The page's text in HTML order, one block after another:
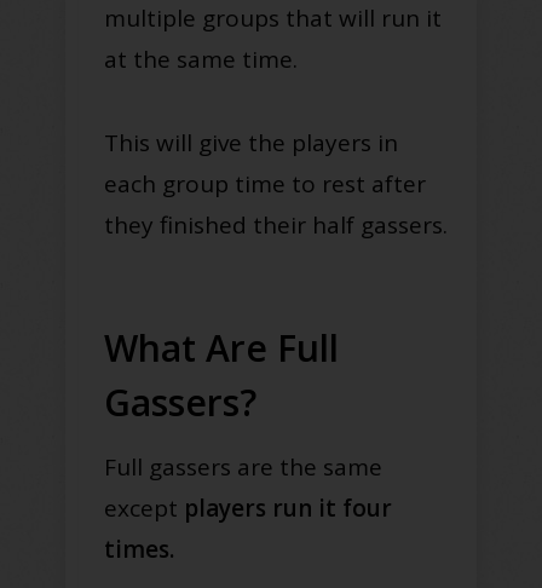
multiple groups that will run it
at the same time.
This will give the players in
each group time to rest after
they finished their half gassers.
What Are Full
Gassers?
Full gassers are the same
except players run it four
times.